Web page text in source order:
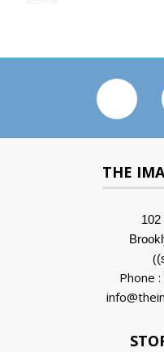
THE
(
Phone :